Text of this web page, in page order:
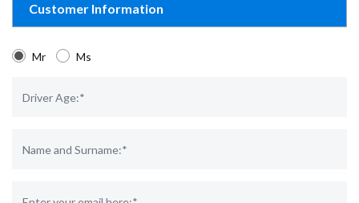
Customer Information
Mr Ms